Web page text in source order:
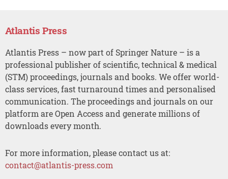
Atlantis Press
Atlantis Press – now part of Springer Nature – is a
professional publisher of scientific, technical & medical
(STM) proceedings, journals and books. We offer world-
class services, fast turnaround times and personalised
communication. The proceedings and journals on our
platform are Open Access and generate millions of
downloads every month.
For more information, please contact us at:
contact@atlantis-press.com